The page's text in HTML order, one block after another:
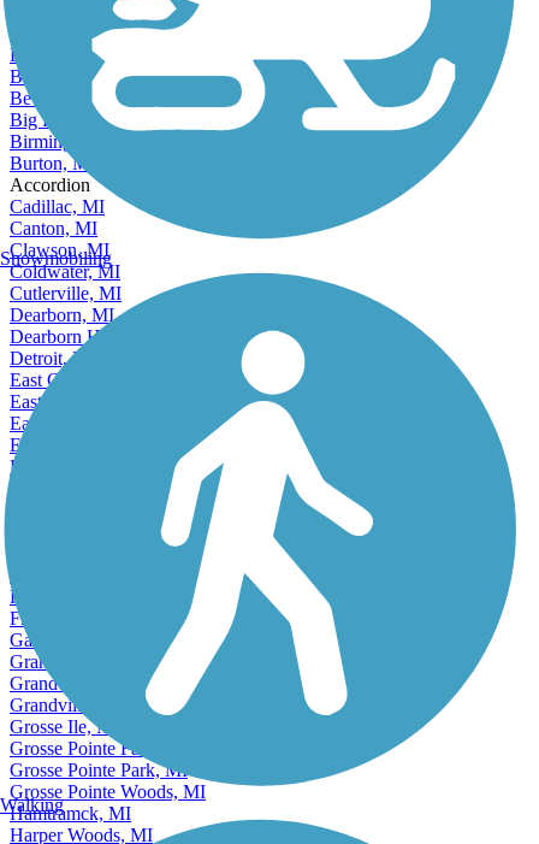
Battle Creek, MI
Bay City, MI
Beecher, MI
Benton Harbor, MI
Berkley, MI
Beverly Hills, MI
Big Rapids, MI
Birmingham, MI
Burton, MI
Accordion
Cadillac, MI
Canton, MI
Clawson, MI
Coldwater, MI
Cutlerville, MI
Dearborn, MI
Dearborn Heights, MI
Detroit, MI
East Grand Rapids, MI
East Lansing, MI
Eastpointe, MI
Ecorse, MI
Farmington Hills, MI
Flint, MI
Forest Hills, MI
Fraser, MI
Garden City, MI
Grand Haven, MI
Grand Rapids, MI
Grandville, MI
Grosse Ile, MI
Grosse Pointe Farms, MI
Grosse Pointe Park, MI
Grosse Pointe Woods, MI
Hamtramck, MI
Snowmobiling
Walking